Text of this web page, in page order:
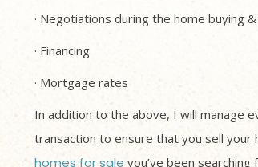
· Negotiations during the home buying
· Financing
· Mortgage rates
In addition to the above, I will manage
transaction to ensure that you sell
homes for sale you’ve been